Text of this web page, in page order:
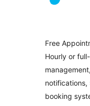
Free
Hourly or
booking